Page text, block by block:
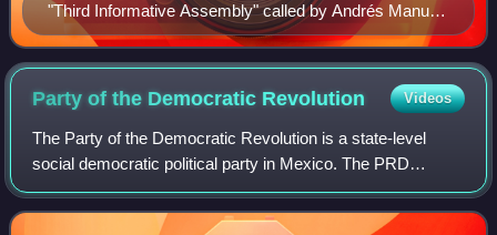
"Third Informative Assembly" called by Andrés Manuel
López Obrador, July 30, 2006
Party of the Democratic Revolution Videos
The Party of the Democratic Revolution is a state-level
social democratic political party in Mexico. The PRD
originated from the Democratic Current, a political faction
formed in 1986 from the Institu